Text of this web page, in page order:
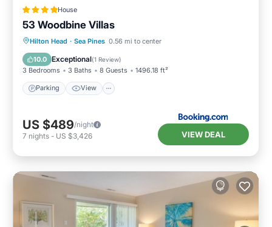
House
53 Woodbine Villas
Hilton Head · Sea Pines 0.56 mi to center
10.0 Exceptional(1 Review)
3 Bedrooms 3 Baths 8 Guests 1496.18 ft²
Parking View
Parking View
Internet
Child Friendly
US $489/night
7 nights - US $3,426 VIEW DEAL